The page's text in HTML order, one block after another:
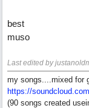
best
muso
Last edited by
my songs....mixed for
https://
(90 songs created